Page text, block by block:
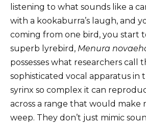
listening to what sounds like a
with a kookaburra’s laugh, and
coming from one bird, you start
superb lyrebird, Menura
possesses what researchers call
sophisticated vocal apparatus in
syrinx so complex it can
across a range that would make
weep. They don’t just mimic